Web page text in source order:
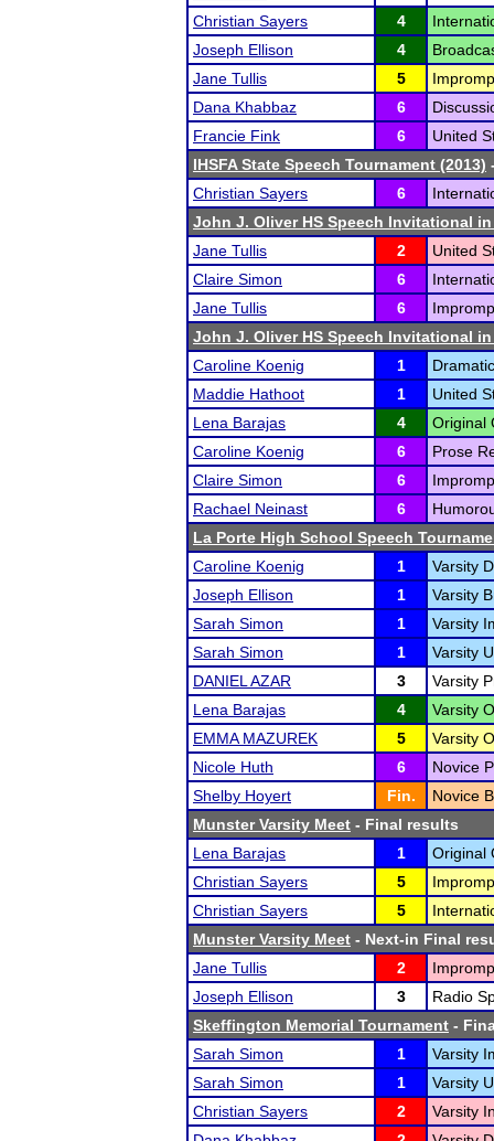
Christian Sayers
4
Joseph Ellison
4
Jane Tullis
5
Dana Khabbaz
6
Francie Fink
6
United
IHSFA State Speech Tournament (2013)
Christian Sayers
6
John J. Oliver HS Speech Invitational
Jane Tullis
2
United
Claire Simon
6
Jane Tullis
6
John J. Oliver HS Speech Invitational
Caroline Koenig
1
Maddie Hathoot
1
United
Lena Barajas
4
Original
Caroline Koenig
6
Prose
Claire Simon
6
Rachael Neinast
6
La Porte High School Speech
Caroline Koenig
1
Varsity
Joseph Ellison
1
Varsity
Sarah Simon
1
Varsity
Sarah Simon
1
Varsity
DANIEL AZAR
3
Varsity
Lena Barajas
4
Varsity
EMMA MAZUREK
5
Varsity
Nicole Huth
6
Novice
Shelby Hoyert
Fin.
Novice
Munster Varsity Meet - Final results
Lena Barajas
1
Original
Christian Sayers
5
Christian Sayers
5
Munster Varsity Meet - Next-in Final
Jane Tullis
2
Joseph Ellison
3
Radio
Skeffington Memorial Tournament -
Sarah Simon
1
Varsity
Sarah Simon
1
Varsity
Christian Sayers
2
Varsity